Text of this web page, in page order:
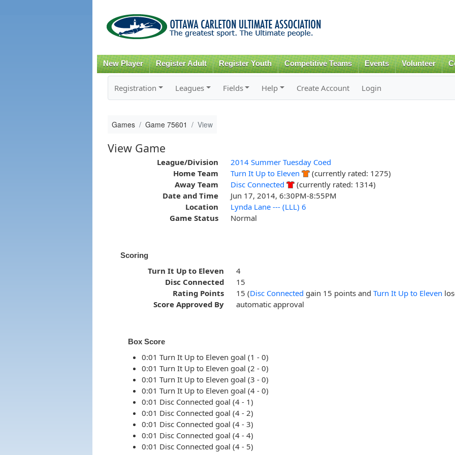
content
New Player Register Adult Register Youth Competitive Teams Events Volunteer
Registration Leagues Fields Help Create Account Login
Games Game 75601 View
View Game
League/Division
2014 Summer Tuesday Coed
Home Team
Turn It Up to Eleven
(currently rated: 1275)
Away Team
Disc Connected
(currently rated: 1314)
Date and Time
Jun 17, 2014, 6:30PM-8:55PM
Location
Lynda Lane --- (LLL) 6
Game Status
Normal
Scoring
Turn It Up to Eleven
4
Disc Connected
15
Rating Points
15 (Disc Connected gain 15 points andTurn It Up to Eleven
Score Approved By
automatic approval
Box Score
0:01 Turn It Up to Eleven goal (1 - 0)
0:01 Turn It Up to Eleven goal (2 - 0)
0:01 Turn It Up to Eleven goal (3 - 0)
0:01 Turn It Up to Eleven goal (4 - 0)
0:01 Disc Connected goal (4 - 1)
0:01 Disc Connected goal (4 - 2)
0:01 Disc Connected goal (4 - 3)
0:01 Disc Connected goal (4 - 4)
0:01 Disc Connected goal (4 - 5)